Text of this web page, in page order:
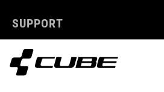
SUPPORT
ABOUT US